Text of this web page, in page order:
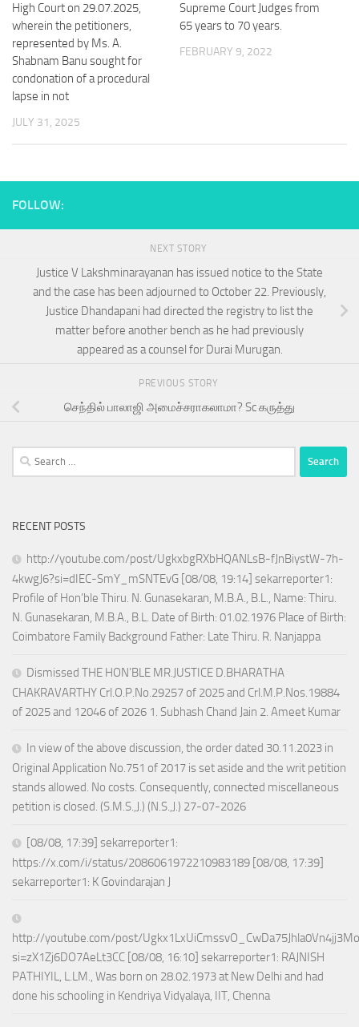
High Court on 29.07.2025,
wherein the petitioners,
represented by Ms. A.
Shabnam Banu sought for
condonation of a procedural
lapse in not
JULY 31, 2025
Supreme Court Judges from
65 years to 70 years.
FEBRUARY 9, 2022
FOLLOW:
NEXT STORY
Justice V Lakshminarayanan has issued notice to the State
and the case has been adjourned to October 22. Previously,
Justice Dhandapani had directed the registry to list the
matter before another bench as he had previously
appeared as a counsel for Durai Murugan.
PREVIOUS STORY
செந்தில் பாலாஜி அமைச்சராகலாமா? Sc கருத்து
Search
for:
RECENT POSTS
http://youtube.com/post/UgkxbgRXbHQANLsB-fJnBiystW-7h-
4kwgJ6?si=dIEC-SmY_mSNTEvG [08/08, 19:14] sekarreporter1:
Profile of Hon’ble Thiru. N. Gunasekaran, M.B.A., B.L., Name: Thiru.
N. Gunasekaran, M.B.A., B.L. Date of Birth: 01.02.1976 Place of Birth:
Coimbatore Family Background Father: Late Thiru. R. Nanjappa
Dismissed THE HON’BLE MR.JUSTICE D.BHARATHA
CHAKRAVARTHY Crl.O.P.No.29257 of 2025 and Crl.M.P.Nos.19884
of 2025 and 12046 of 2026 1. Subhash Chand Jain 2. Ameet Kumar
In view of the above discussion, the order dated 30.11.2023 in
Original Application No.751 of 2017 is set aside and the writ petition
stands allowed. No costs. Consequently, connected miscellaneous
petition is closed. (S.M.S.,J.) (N.S.,J.) 27-07-2026
[08/08, 17:39] sekarreporter1:
https://x.com/i/status/2086061972210983189 [08/08, 17:39]
sekarreporter1: K Govindarajan J
http://youtube.com/post/
si=zX1Zj6DO7AeLt3CC [08/08, 16:10] sekarreporter1: RAJNISH
PATHIYIL, L.LM., Was born on 28.02.1973 at New Delhi and had
done his schooling in Kendriya Vidyalaya, IIT, Chenna